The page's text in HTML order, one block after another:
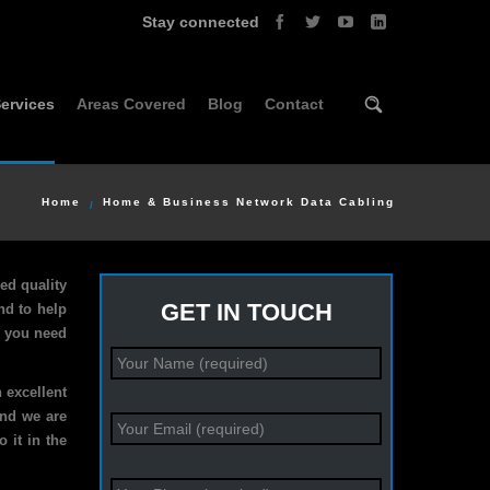
Stay connected
Areas Covered Blog Contact
Home Home & Business Network Data Cabling
quality
to help
need
excellent
we are
it in the
GET IN TOUCH